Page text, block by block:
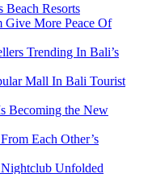
Beach Resorts
Give More Peace Of
Trending In Bali’s
Mall In Bali Tourist
Becoming the New
Each Other’s
Unfolded